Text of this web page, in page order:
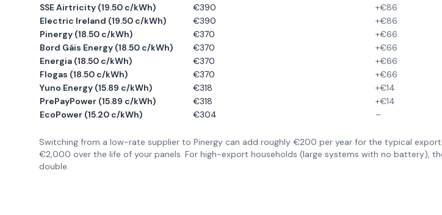
SSE Airtricity (19.50 c/kWh) €390
+€86
Electric Ireland (19.50 c/kWh) €390
+€86
Pinergy (18.50 c/kWh) €370
+€66
Bord Gáis Energy (18.50 c/kWh) €370
+€66
Energia (18.50 c/kWh) €370
+€66
Flogas (18.50 c/kWh) €370
+€66
Yuno Energy (15.89 c/kWh) €318
+€14
PrePayPower (15.89 c/kWh) €318
+€14
EcoPower (15.20 c/kWh) €304 –
Switching from a low-rate supplier to Pinergy can add roughly €200 per year for the typical
€2,000 over the life of your panels. For high-export households (large systems with no battery),
double.